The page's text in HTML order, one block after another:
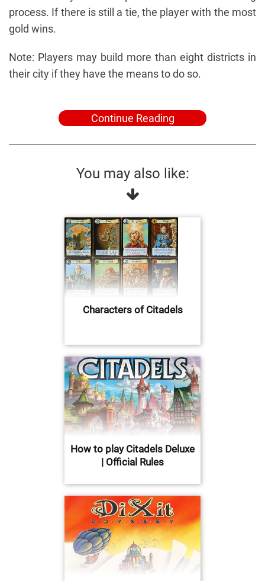
process. If there is still a tie, the player with the most
gold wins.
Note: Players may build more than eight districts in
their city if they have the means to do so.
Continue Reading
You may also like:
Characters of Citadels
How to play Citadels Deluxe
| Official Rules